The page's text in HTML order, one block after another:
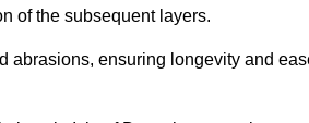
of the subsequent layers.
abrasions, ensuring longevity and